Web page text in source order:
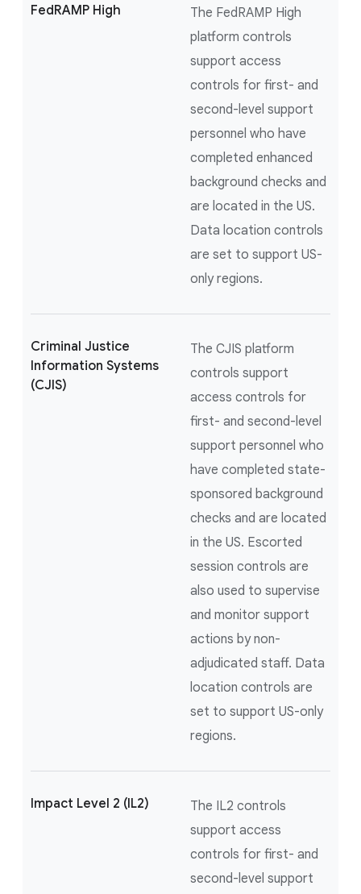
FedRAMP High
The FedRAMP High
platform controls
support access
controls for first- and
second-level support
personnel who have
completed enhanced
background checks and
are located in the US.
Data location controls
are set to support US-
only regions.
Criminal Justice
Information Systems
(CJIS)
The CJIS platform
controls support
access controls for
first- and second-level
support personnel who
have completed state-
sponsored background
checks and are located
in the US. Escorted
session controls are
also used to supervise
and monitor support
actions by non-
adjudicated staff. Data
location controls are
set to support US-only
regions.
Impact Level 2 (IL2)
The IL2 controls
support access
controls for first- and
second-level support